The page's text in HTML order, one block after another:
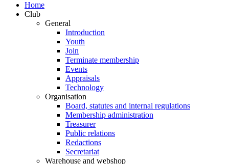
Home
Club
General
Introduction
Youth
Join
Terminate membership
Events
Appraisals
Technology
Organisation
Board, statutes and internal regulations
Membership administration
Treasurer
Public relations
Redactions
Secretariat
Warehouse and webshop